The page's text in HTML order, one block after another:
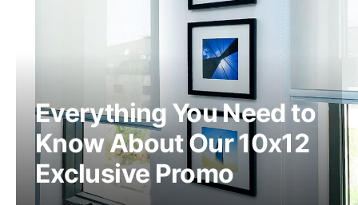
Everything You Need to
Know About Our 10x12
Exclusive Promo